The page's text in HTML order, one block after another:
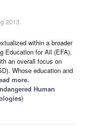
2013
within a broader
Education for All (EFA),
an overall focus on
Whose education and
more.
Human
)